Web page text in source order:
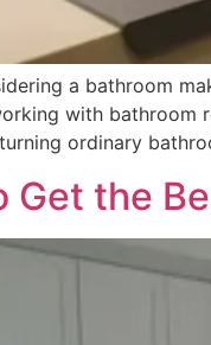
a bathroom
with bathroom
ordinary
Get the